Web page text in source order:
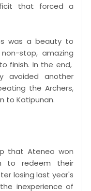
that forced a
was a beauty to
stop, amazing
finish. In the end,
avoided another
the Archers,
to Katipunan.
that Ateneo won
to redeem their
losing last year's
inexperience of